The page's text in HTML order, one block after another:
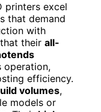
printers excel
that demand
with
their all-
operation,
efficiency.
volumes,
models or